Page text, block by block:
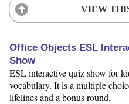
VIEW
Office Objects ESL
Show
ESL interactive quiz show for
vocabulary. It is a multiple
lifelines and a bonus round.